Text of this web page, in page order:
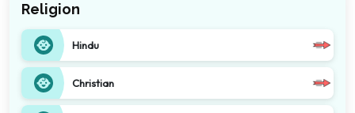
Religion
Hindu
Christian